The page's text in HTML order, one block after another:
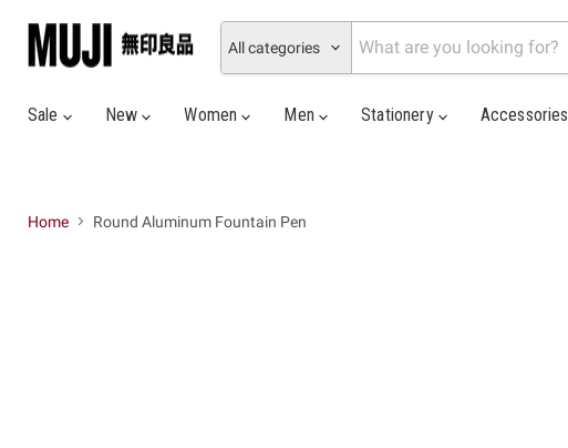
All categories
Sale
New Women Men Stationery Accessories
Home Round Aluminum Fountain Pen